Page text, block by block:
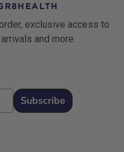
exclusive access to
and more.
Subscribe